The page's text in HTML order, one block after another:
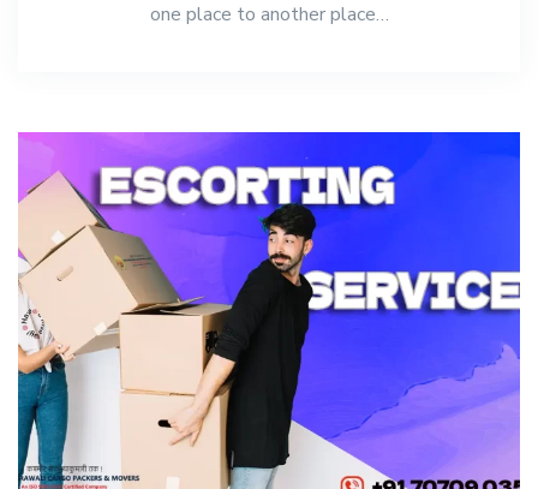
one place to another place…